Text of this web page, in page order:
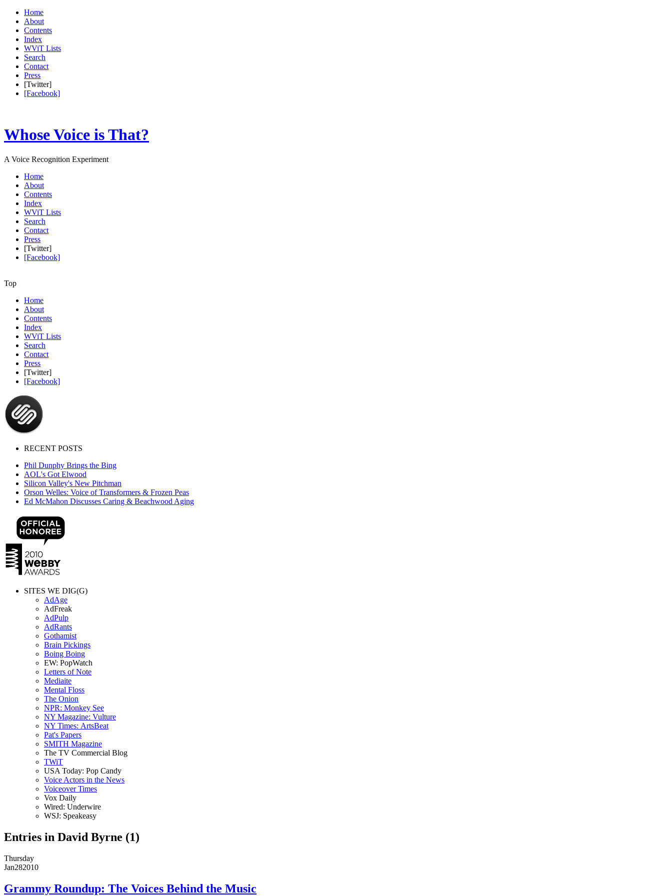
Home
About
Contents
Index
WViT Lists
Search
Contact
Press
[Twitter]
[Facebook]
Whose Voice is That?
A Voice Recognition Experiment
Home
About
Contents
Index
WViT Lists
Search
Contact
Press
[Twitter]
[Facebook]
Top
Home
About
Contents
Index
WViT Lists
Search
Contact
Press
[Twitter]
[Facebook]
RECENT POSTS
Phil Dunphy Brings the Bing
AOL's Got Elwood
Silicon Valley's New Pitchman
Orson Welles: Voice of Transformers & Frozen Peas
Ed McMahon Discusses Caring & Beachwood Aging
SITES WE DIG(G)
AdAge
AdFreak
AdPulp
AdRants
Gothamist
Brain Pickings
Boing Boing
EW: PopWatch
Letters of Note
Mediaite
Mental Floss
The Onion
NPR: Monkey See
NY Magazine: Vulture
NY Times: ArtsBeat
Pat's Papers
SMITH Magazine
The TV Commercial Blog
TWiT
USA Today: Pop Candy
Voice Actors in the News
Voiceover Times
Vox Daily
Wired: Underwire
WSJ: Speakeasy
Entries in David Byrne (1)
Thursday
Jan282010
Grammy Roundup: The Voices Behind the Music